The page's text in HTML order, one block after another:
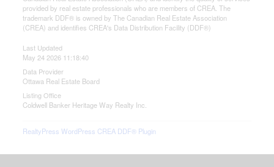
provided by real estate professionals who are members of CREA. The
trademark DDF® is owned by The Canadian Real Estate Association
(CREA) and identifies CREA's Data Distribution Facility (DDF®)
Last Updated
May 24 2026 11:18:40
Data Provider
Ottawa Real Estate Board
Listing Office
Coldwell Banker Heritage Way Realty Inc.
RealtyPress WordPress CREA DDF® Plugin